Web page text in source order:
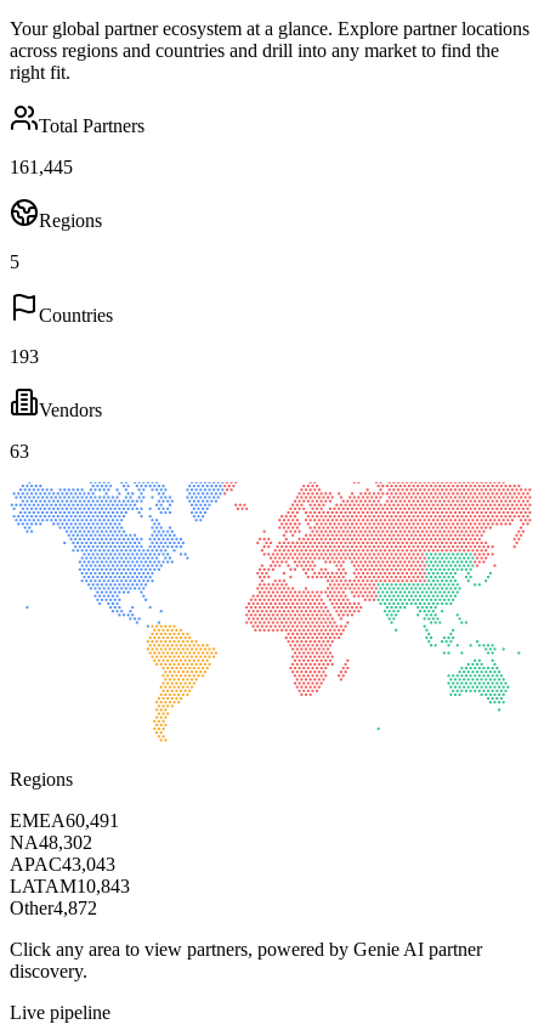
Your global partner ecosystem at a glance. Explore partner locations
across regions and countries and drill into any market to find the
right fit.
Total Partners
161,445
Regions
5
Countries
193
Vendors
63
Regions
EMEA60,491
NA48,302
APAC43,043
LATAM10,843
Other4,872
Click any area to view partners, powered by Genie AI partner
discovery.
Live pipeline